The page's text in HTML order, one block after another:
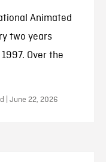
Animated
two years
Over the
| June 22, 2026